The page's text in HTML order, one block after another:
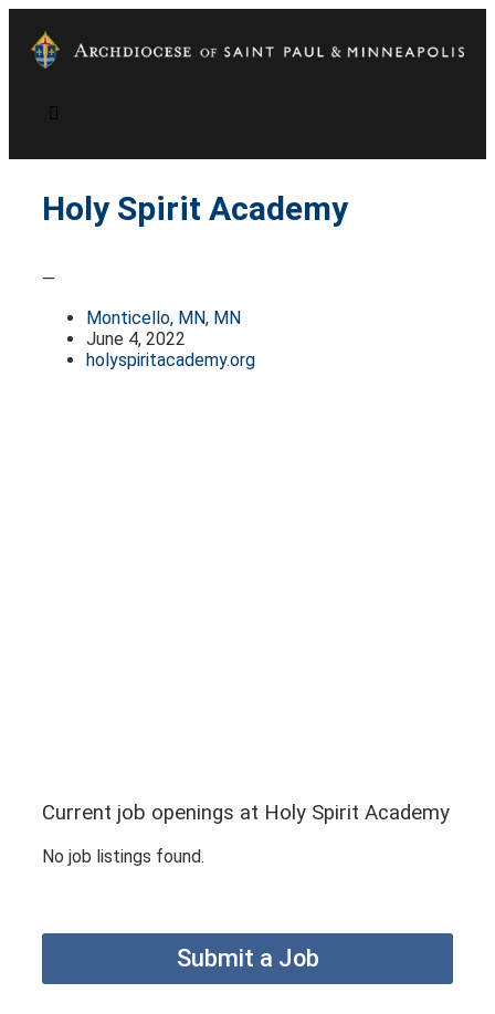
Holy Spirit Academy
—
Monticello, MN, MN
June 4, 2022
holyspiritacademy.org
Current job openings at Holy Spirit Academy
No job listings found.
Submit a Job